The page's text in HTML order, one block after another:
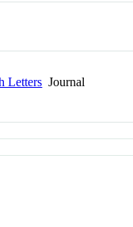
Letters Journal